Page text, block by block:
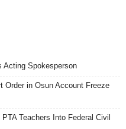
Acting Spokesperson
Order in Osun Account Freeze
Teachers Into Federal Civil